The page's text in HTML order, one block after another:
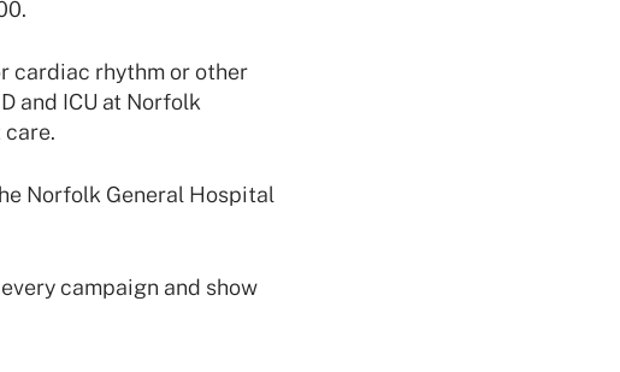
cardiac rhythm or other
and ICU at Norfolk
Norfolk General Hospital
campaign and show